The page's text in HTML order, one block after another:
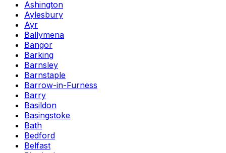
Ashington
Aylesbury
Ayr
Ballymena
Bangor
Barking
Barnsley
Barnstaple
Barrow-in-Furness
Barry
Basildon
Basingstoke
Bath
Bedford
Belfast